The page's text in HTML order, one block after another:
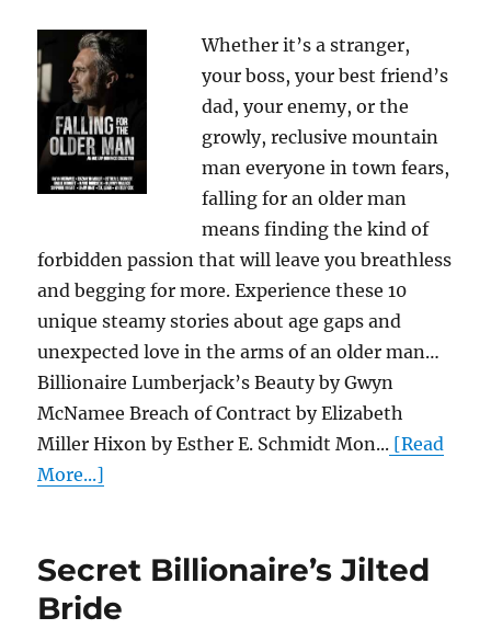
Whether it’s a stranger,
your boss, your best friend’s
dad, your enemy, or the
growly, reclusive mountain
man everyone in town fears,
falling for an older man
means finding the kind of
forbidden passion that will leave you breathless
and begging for more. Experience these 10
unique steamy stories about age gaps and
unexpected love in the arms of an older man…
Billionaire Lumberjack’s Beauty by Gwyn
McNamee Breach of Contract by Elizabeth
Miller Hixon by Esther E. Schmidt Mon... [Read
More...]
Secret Billionaire’s Jilted
Bride